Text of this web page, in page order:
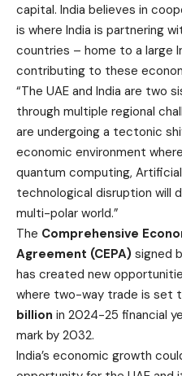
capital. India believes in
is where India is partnering
countries – home to a large
contributing to these
“The UAE and India are two
through multiple regional
are undergoing a tectonic
economic environment
quantum computing,
technological disruption will
multi-polar world.”
The Comprehensive
Agreement (CEPA) signed
has created new
where two-way trade is set
billion in 2024-25 financial
mark by 2032.
India’s economic growth